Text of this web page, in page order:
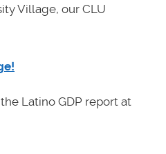
Village, our CLU
Latino GDP report at